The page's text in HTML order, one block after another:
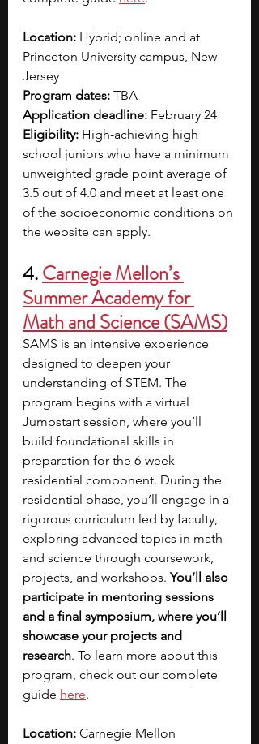
Location: Hybrid; online and at
Princeton University campus, New
Jersey
Program dates: TBA
Application deadline: February 24
Eligibility: High-achieving high
school juniors who have a minimum
unweighted grade point average of
3.5 out of 4.0 and meet at least one
of the socioeconomic conditions on
the website can apply.
4. Carnegie Mellon’s
Summer Academy for
Math and Science (SAMS)
SAMS is an intensive experience
designed to deepen your
understanding of STEM. The
program begins with a virtual
Jumpstart session, where you’ll
build foundational skills in
preparation for the 6-week
residential component. During the
residential phase, you’ll engage in a
rigorous curriculum led by faculty,
exploring advanced topics in math
and science through coursework,
projects, and workshops. You’ll also
participate in mentoring sessions
and a final symposium, where you’ll
showcase your projects and
research. To learn more about this
program, check out our complete
guide here.
Location: Carnegie Mellon